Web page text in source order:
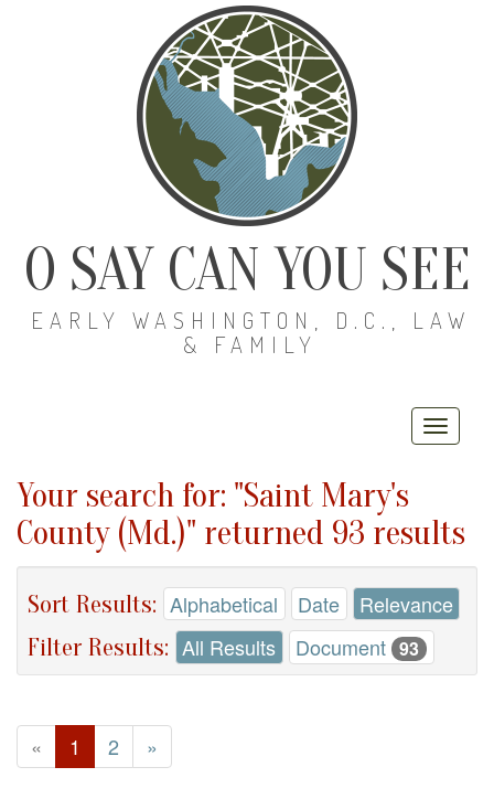
O SAY CAN YOU SEE
EARLY WASHINGTON, D.C., LAW
& FAMILY
Your search for: "Saint Mary's
County (Md.)" returned 93 results
Sort Results: Alphabetical Date Relevance
Filter Results: All Results Document 93
« 1 2 »